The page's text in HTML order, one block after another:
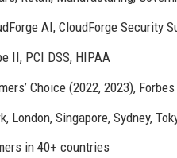
AI, CloudForge Security
II, PCI DSS, HIPAA
Choice (2022, 2023),
London, Singapore, Sydney,
in 40+ countries